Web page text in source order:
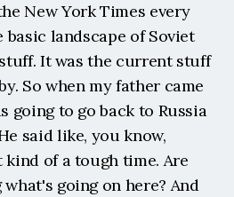
New York Times every
basic landscape of Soviet
It was the current stuff
So when my father came
going to go back to Russia
said like, you know,
of a tough time. Are
going on here? And